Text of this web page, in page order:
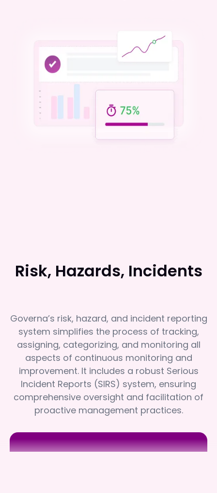
Risk, Hazards, Incidents
Governa’s risk, hazard, and incident reporting
system simplifies the process of tracking,
assigning, categorizing, and monitoring all
aspects of continuous monitoring and
improvement. It includes a robust Serious
Incident Reports (SIRS) system, ensuring
comprehensive oversight and facilitation of
proactive management practices.